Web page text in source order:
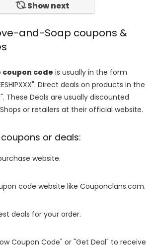
Show next
and-Soap coupons &
code is usually in the form
Direct deals on products in the
These Deals are usually discounted
or retailers at their official website.
or deals:
website.
code website like Couponclans.com.
deals for your order.
Coupon Code" or "Get Deal" to receive